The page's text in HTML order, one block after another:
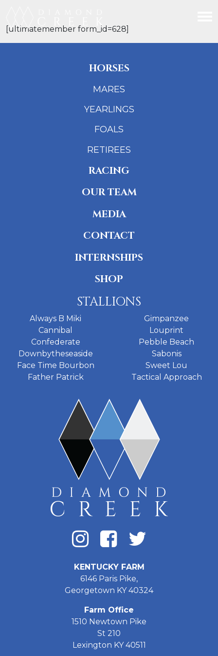
[ultimatemember form_id=628]
HORSES
MARES
YEARLINGS
FOALS
RETIREES
RACING
OUR TEAM
MEDIA
CONTACT
INTERNSHIPS
SHOP
STALLIONS
Always B Miki
Cannibal
Confederate
Downbytheseaside
Face Time Bourbon
Father Patrick
Gimpanzee
Louprint
Pebble Beach
Sabonis
Sweet Lou
Tactical Approach
KENTUCKY FARM
6146 Paris Pike,
Georgetown KY 40324
Farm Office
1510 Newtown Pike
St 210
Lexington KY 40511